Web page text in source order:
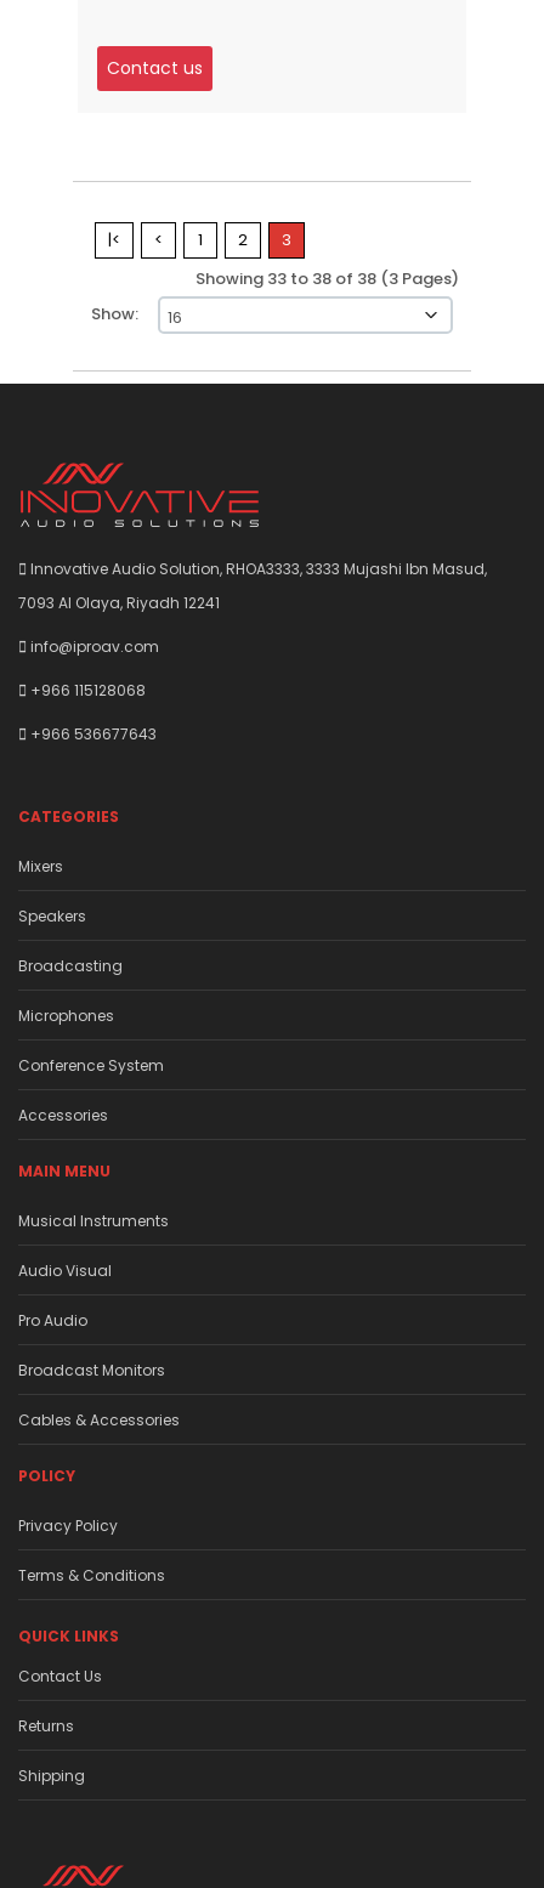
Contact us
|< < 1 2
3
Showing 33 to 38 of 38 (3 Pages)
Show:
Innovative Audio Solution, RHOA3333, 3333 Mujashi Ibn Masud,
7093 Al Olaya, Riyadh 12241
info@iproav.com
+966 115128068
+966 536677643
CATEGORIES
Mixers
Speakers
Broadcasting
Microphones
Conference System
Accessories
MAIN MENU
Musical Instruments
Audio Visual
Pro Audio
Broadcast Monitors
Cables & Accessories
POLICY
Privacy Policy
Terms & Conditions
QUICK LINKS
Contact Us
Returns
Shipping